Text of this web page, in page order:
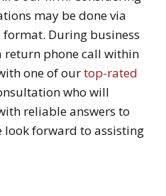
may be done via
During business
return phone call within
one of ourtop-rated
who will
reliable answers to
look forward to assisting